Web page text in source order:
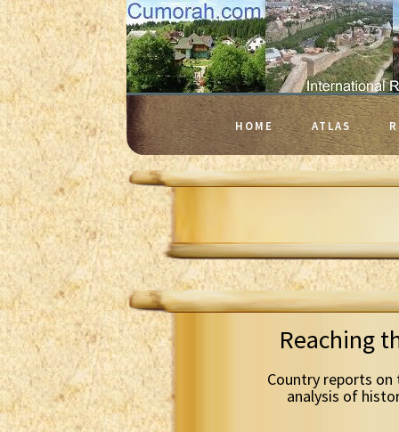
HOME ATLAS
Reaching
Country reports on
analysis of